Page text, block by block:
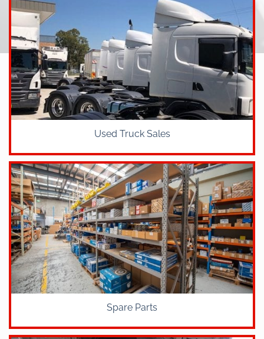
Used Truck Sales
Spare Parts